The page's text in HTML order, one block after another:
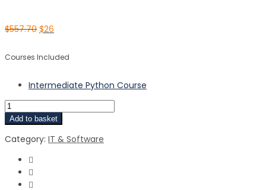
$557.70 $26
Courses Included
Intermediate Python Course
Add to basket
Category: IT & Software